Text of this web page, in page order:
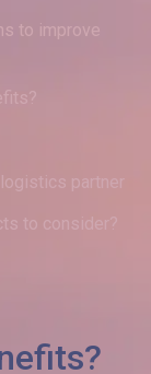
to improve
partner
to consider?